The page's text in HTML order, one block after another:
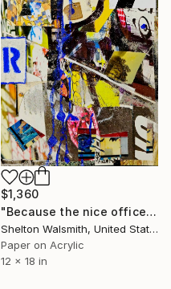
$1,360
"Because the nice officer said to, Honey" Collage
Shelton Walsmith, United States
Paper on Acrylic
12 x 18 in